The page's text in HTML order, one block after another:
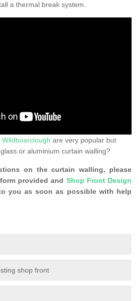
a thermal break system.
are very popular but
or aluminium curtain walling?
on the curtain walling, please
provided and Shop Front Design
you as soon as possible with help
shop front